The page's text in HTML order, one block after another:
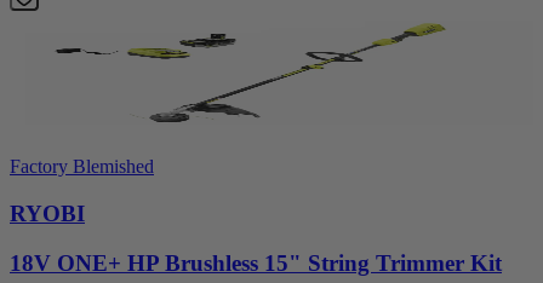
Factory Blemished
RYOBI
18V ONE+ HP Brushless 15" String Trimmer Kit